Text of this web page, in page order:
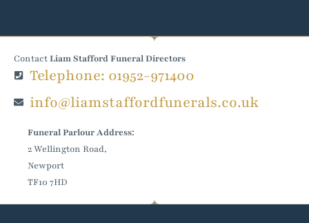
ContactLiam Stafford Funeral Directors
Telephone: 01952-971400
info@liamstaffordfunerals.co.uk
Funeral Parlour Address:
2 Wellington Road,
Newport
TF10 7HD